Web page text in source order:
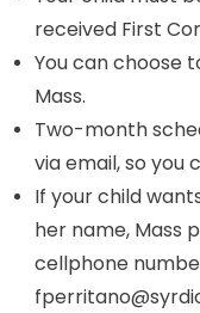
received First
You can choose
Mass.
Two-month
via email, so you
If your child
her name, Mass
cellphone